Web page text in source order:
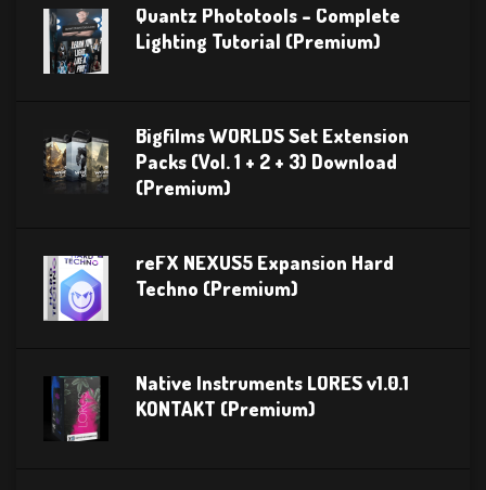
Quantz Phototools – Complete
Lighting Tutorial (Premium)
Bigfilms WORLDS Set Extension
Packs (Vol. 1 + 2 + 3) Download
(Premium)
reFX NEXUS5 Expansion Hard
Techno (Premium)
Native Instruments LORES v1.0.1
KONTAKT (Premium)